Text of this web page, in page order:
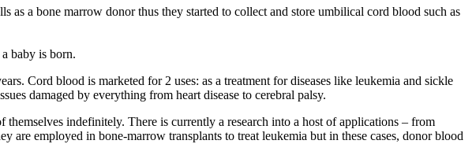
a bone marrow donor thus they started to collect and store umbilical cord blood such as
baby is born.
Cord blood is marketed for 2 uses: as a treatment for diseases like leukemia and sickle
damaged by everything from heart disease to cerebral palsy.
indefinitely. There is currently a research into a host of applications – from
are employed in bone-marrow transplants to treat leukemia but in these cases, donor blood